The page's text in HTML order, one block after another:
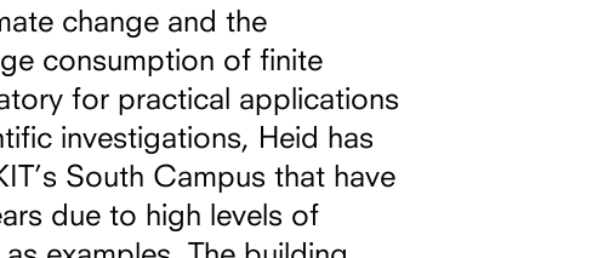
change and the
consumption of finite
for practical applications
investigations, Heid has
South Campus that have
due to high levels of